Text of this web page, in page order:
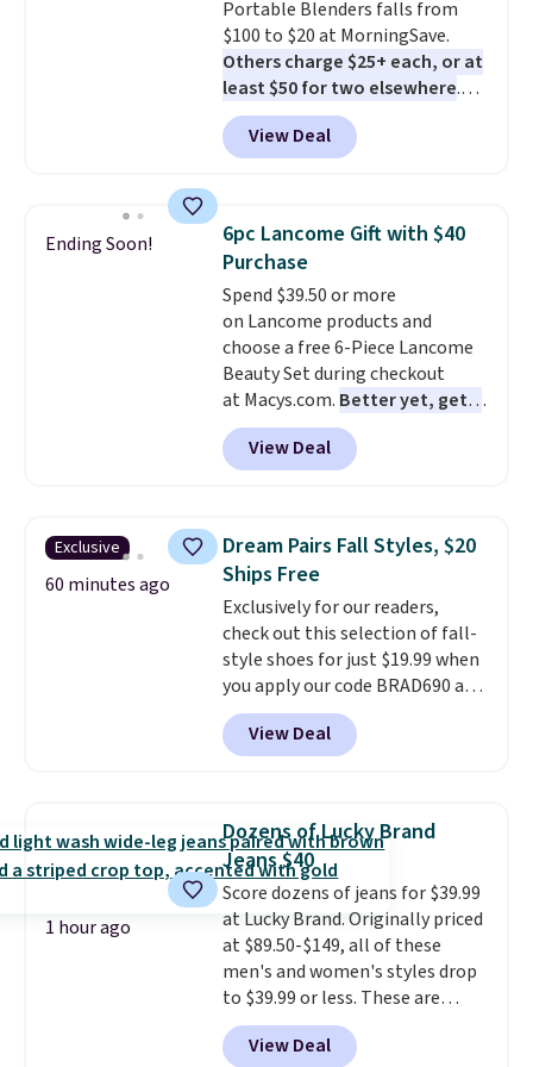
shipping with the benefit of
having 60 days to return them
should you need a different size.
Portable Blenders falls from
$100 to $20 at MorningSave.
Others charge $25+ each, or at
least $50 for two elsewhere.
Blend when you're ready, so your
smoothie will be as fresh as
possible while you're on the go.
enough power for 15 blends
before it needs to recharge. For
free shipping: sign in (or create
a free account), choose a color,
pick the $9.99 shipping option,
and then enter code BDFREE at
checkout.
View Deal
Ending Soon!
6pc Lancome Gift with $40
Purchase
Spend $39.50 or more
on Lancome products and
choose a free 6-Piece Lancome
Beauty Set during checkout
at Macys.com. Better yet, get a
free skincare duo when you
spend $80 and of a free full-
size eye serum when you spend
this La vie est belle Vanille Nude
Hair and Body Mist priced at $45.
Customers say that it has a
luxurious and long-lasting
scent. Log into your free Macy's
Rewards account to get free
shipping at $39. Otherwise,
shipping adds $10.95 to orders
below $49.
View Deal
Exclusive
60 minutes ago
Dream Pairs Fall Styles, $20
Ships Free
Exclusively for our readers,
check out this selection of fall-
style shoes for just $19.99 when
you apply our code BRAD690 at
Dream Pairs. We are loving these
Ascenelle Arch Support Slip-On
Pumps, which drop from $46.99
pumps are available in 3 colors
at this price. Also, these
Ascenelle Low Wedge Dress
Pumps drop from $46.99 to
$19.99 with the code.Arch
support built into a slip-on
pump is the detail that makes
wearing heels all day feel less
like something you recover
from. A classic pump and a low
View Deal
1 hour ago
Dozens of Lucky Brand
Jeans $40
Score dozens of jeans for $39.99
at Lucky Brand. Originally priced
at $89.50-$149, all of these
men's and women's styles drop
to $39.99 or less. These are
typically the lowest prices we
ever see, and they usually go for
View Deal